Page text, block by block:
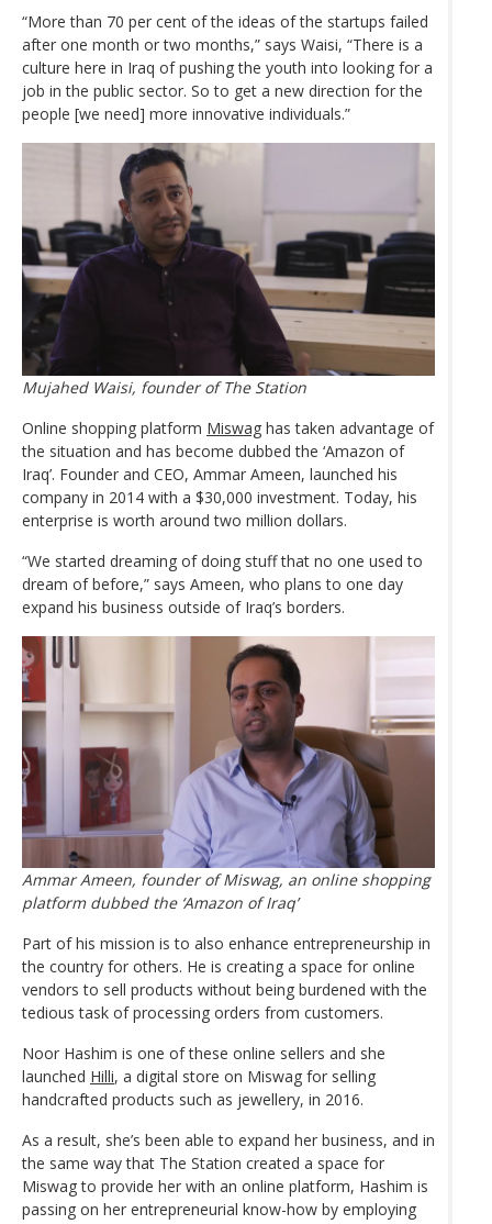
“More than 70 per cent of the ideas of the startups failed
after one month or two months,” says Waisi, “There is a
culture here in Iraq of pushing the youth into looking for a
job in the public sector. So to get a new direction for the
people [we need] more innovative individuals.”
Mujahed Waisi, founder of The Station
Online shopping platform Miswag has taken advantage of
the situation and has become dubbed the ‘Amazon of
Iraq’. Founder and CEO, Ammar Ameen, launched his
company in 2014 with a $30,000 investment. Today, his
enterprise is worth around two million dollars.
“We started dreaming of doing stuff that no one used to
dream of before,” says Ameen, who plans to one day
expand his business outside of Iraq’s borders.
Ammar Ameen, founder of Miswag, an online shopping
platform dubbed the ‘Amazon of Iraq’
Part of his mission is to also enhance entrepreneurship in
the country for others. He is creating a space for online
vendors to sell products without being burdened with the
tedious task of processing orders from customers.
Noor Hashim is one of these online sellers and she
launched Hilli, a digital store on Miswag for selling
handcrafted products such as jewellery, in 2016.
As a result, she’s been able to expand her business, and in
the same way that The Station created a space for
Miswag to provide her with an online platform, Hashim is
passing on her entrepreneurial know-how by employing